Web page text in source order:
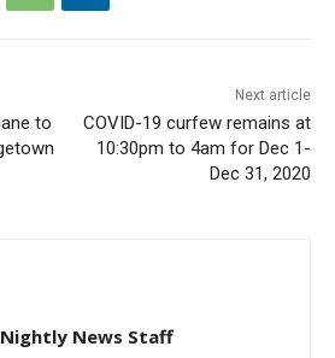
to
Next article
COVID-19 curfew remains at
10:30pm to 4am for Dec 1-
Dec 31, 2020
News Staff